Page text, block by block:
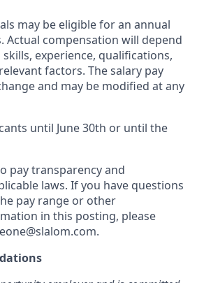
may be eligible for an annual
. Actual compensation will depend
skills, experience, qualifications,
factors. The salary pay
and may be modified at any
until June 30th or until the
pay transparency and
laws. If you have questions
pay range or other
in this posting, please